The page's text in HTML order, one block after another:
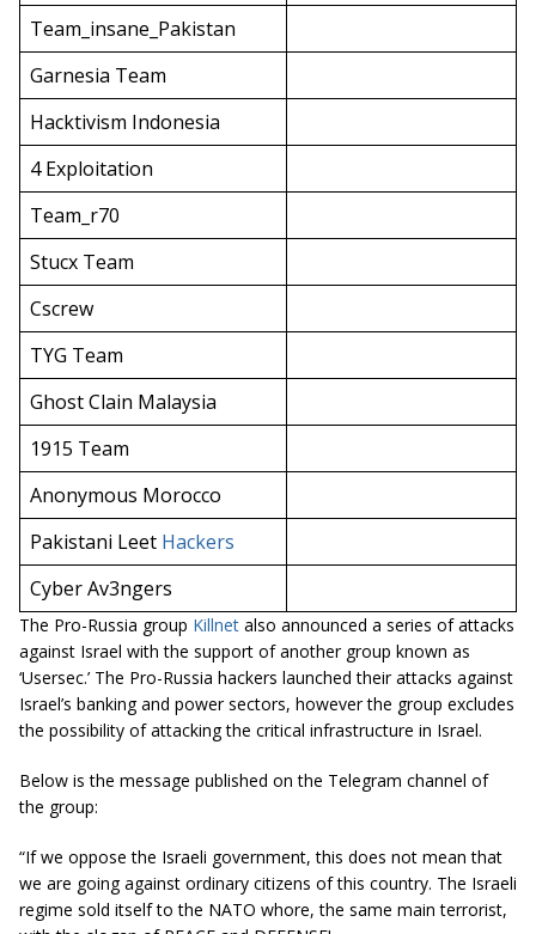
Team_insane_Pakistan
Garnesia Team
Hacktivism Indonesia
4 Exploitation
Team_r70
Stucx Team
Cscrew
TYG Team
Ghost Clain Malaysia
1915 Team
Anonymous Morocco
Pakistani Leet Hackers
Cyber Av3ngers
The Pro-Russia group Killnet also announced a series of attacks
against Israel with the support of another group known as
‘Usersec.’ The Pro-Russia hackers launched their attacks against
Israel’s banking and power sectors, however the group excludes
the possibility of attacking the critical infrastructure in Israel.
Below is the message published on the Telegram channel of
the group:
“If we oppose the Israeli government, this does not mean that
we are going against ordinary citizens of this country. The Israeli
regime sold itself to the NATO whore, the same main terrorist,